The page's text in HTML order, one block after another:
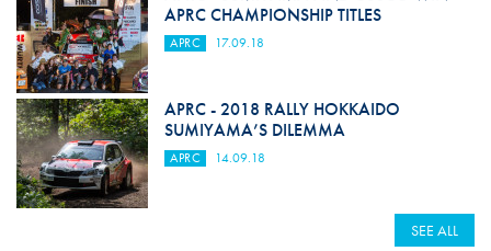
APRC CHAMPIONSHIP TITLES
APRC 17.09.18
APRC - 2018 RALLY HOKKAIDO
SUMIYAMA’S DILEMMA
APRC 14.09.18
SEE ALL